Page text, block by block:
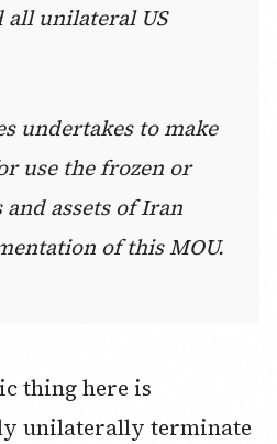
all unilateral US
undertakes to make
use the frozen or
assets of Iran
of this MOU.
thing here is
unilaterally terminate